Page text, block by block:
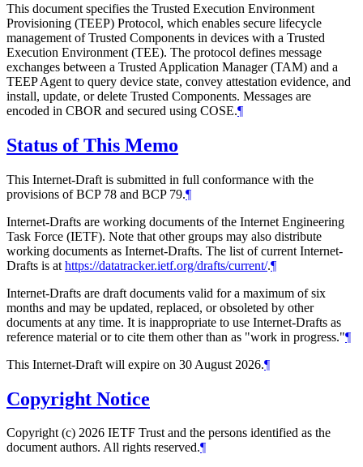
This document specifies the Trusted Execution Environment
Provisioning (TEEP) Protocol, which enables secure lifecycle
management of Trusted Components in devices with a Trusted
Execution Environment (TEE). The protocol defines message
exchanges between a Trusted Application Manager (TAM) and a
TEEP Agent to query device state, convey attestation evidence, and
install, update, or delete Trusted Components. Messages are
encoded in CBOR and secured using COSE.¶
Status of This Memo
This Internet-Draft is submitted in full conformance with the
provisions of BCP 78 and BCP 79.¶
Internet-Drafts are working documents of the Internet Engineering
Task Force (IETF). Note that other groups may also distribute
working documents as Internet-Drafts. The list of current Internet-
Drafts is at https://datatracker.ietf.org/drafts/current/.¶
Internet-Drafts are draft documents valid for a maximum of six
months and may be updated, replaced, or obsoleted by other
documents at any time. It is inappropriate to use Internet-Drafts as
reference material or to cite them other than as "work in progress."¶
This Internet-Draft will expire on 30 August 2026.¶
Copyright Notice
Copyright (c) 2026 IETF Trust and the persons identified as the
document authors. All rights reserved.¶